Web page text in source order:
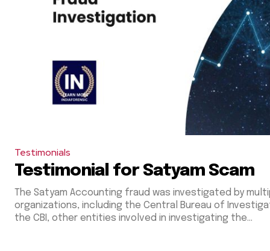
Testimonials
Testimonial for Satyam Scam
The Satyam Accounting fraud was investigated by
organizations, including the Central Bureau of Investigation
the CBI, other entities involved in investigating the...